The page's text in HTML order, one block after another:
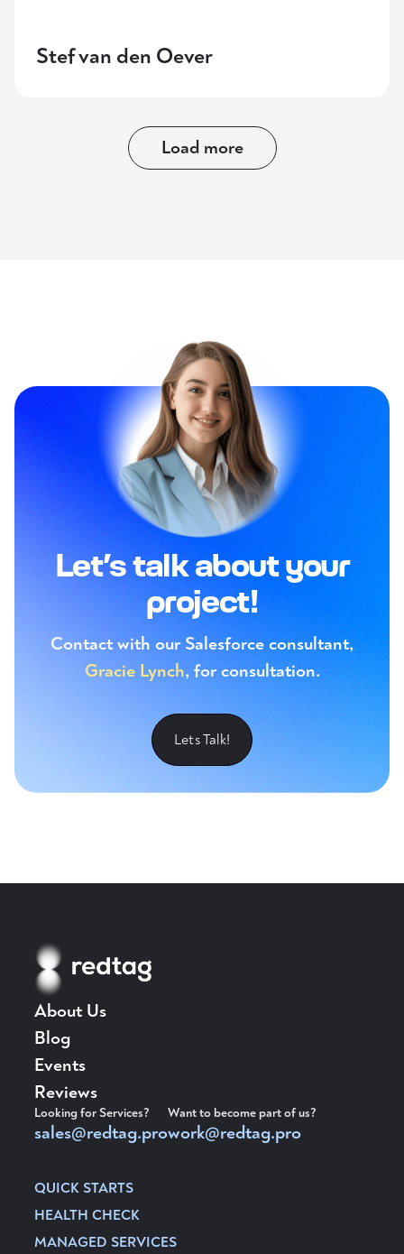
Stef van den Oever
Load more
Let’s talk about your
project!
Contact with our Salesforce consultant,
Gracie Lynch, for consultation.
Lets Talk!
About Us
Blog
Events
Reviews
Looking for Services?
sales@redtag.pro
Want to become part of us?
work@redtag.pro
QUICK STARTS
HEALTH CHECK
MANAGED SERVICES